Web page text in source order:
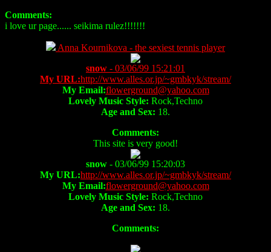
Comments:
i love ur page...... seikima rulez!!!!!!!
Anna Kournikova - the sexiest tennis player
snow - 03/06/99 15:21:01
My URL:http://www.alles.or.jp/~gmbkyk/stream/
My Email:flowerground@yahoo.com
Lovely Music Style: Rock,Techno
Age and Sex: 18.
Comments:
This site is very good!
snow - 03/06/99 15:20:03
My URL:http://www.alles.or.jp/~gmbkyk/stream/
My Email:flowerground@yahoo.com
Lovely Music Style: Rock,Techno
Age and Sex: 18.
Comments: